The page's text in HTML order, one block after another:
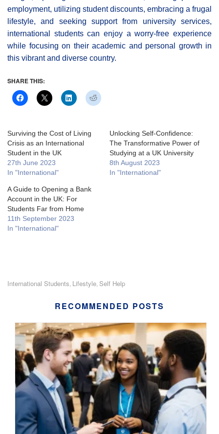
employment, utilizing student discounts, embracing a frugal
lifestyle, and seeking support from university services,
international students can enjoy a worry-free experience
while focusing on their academic and personal growth in
this vibrant and diverse country.
SHARE THIS:
Surviving the Cost of Living
Crisis as an International
Student in the UK
27th June 2023
In "International"
Unlocking Self-Confidence:
The Transformative Power of
Studying at a UK University
8th August 2023
In "International"
A Guide to Opening a Bank
Account in the UK: For
Students Far from Home
11th September 2023
In "International"
International Students Lifestyle Self Help
RECOMMENDED POSTS